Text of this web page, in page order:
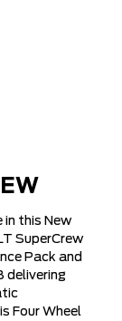
this New
SuperCrew
Pack and
delivering
Four Wheel